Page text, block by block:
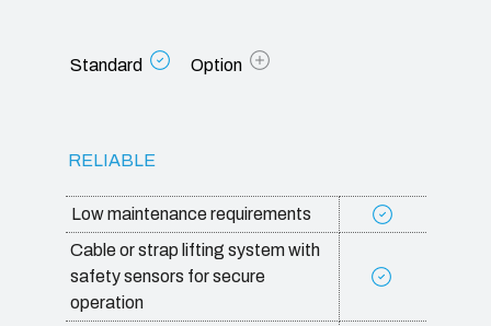
Standard Option
RELIABLE
Low maintenance requirements
Cable or strap lifting system with
safety sensors for secure
operation